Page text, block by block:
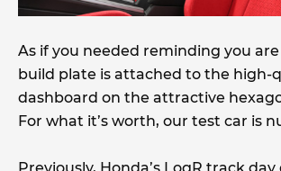
As if you needed reminding you are
build plate is attached to the high-
dashboard on the attractive
For what it’s worth, our test car is